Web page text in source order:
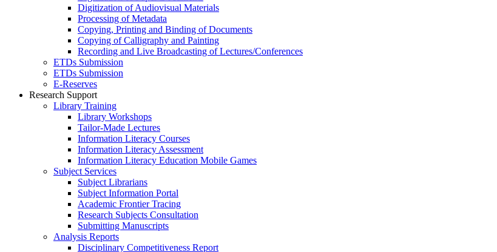
Digitization of Audiovisual Materials
Processing of Metadata
Copying, Printing and Binding of Documents
Copying of Calligraphy and Painting
Recording and Live Broadcasting of Lectures/Conferences
ETDs Submission
ETDs Submission
E‑Reserves
Research Support
Library Training
Library Workshops
Tailor-Made Lectures
Information Literacy Courses
Information Literacy Assessment
Information Literacy Education Mobile Games
Subject Services
Subject Librarians
Subject Information Portal
Academic Frontier Tracing
Research Subjects Consultation
Submitting Manuscripts
Analysis Reports
Disciplinary Competitiveness Report